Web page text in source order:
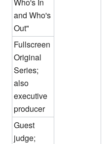
and Who's
Out"
Fullscreen
Original
Series;
also
executive
producer
Guest
judge;